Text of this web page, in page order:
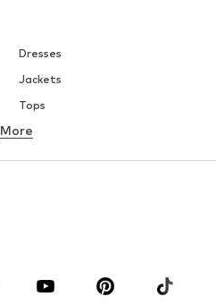
Dresses
Jackets
Tops
Underwear
Accessories
More